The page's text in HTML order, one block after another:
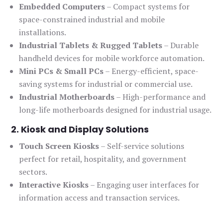
Embedded Computers– Compact systems for
space-constrained industrial and mobile
installations.
Industrial Tablets & Rugged Tablets– Durable
handheld devices for mobile workforce automation.
Mini PCs & Small PCs– Energy-efficient, space-
saving systems for industrial or commercial use.
Industrial Motherboards– High-performance and
long-life motherboards designed for industrial usage.
2. Kiosk and Display Solutions
Touch Screen Kiosks– Self-service solutions
perfect for retail, hospitality, and government
sectors.
Interactive Kiosks– Engaging user interfaces for
information access and transaction services.